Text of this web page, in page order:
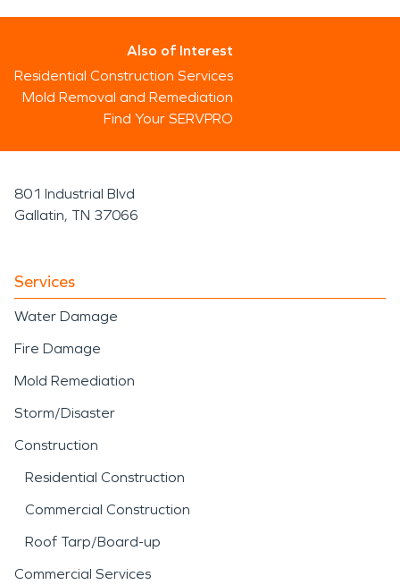
Also of Interest
Residential Construction Services
Mold Removal and Remediation
Find Your SERVPRO
801 Industrial Blvd
Gallatin, TN 37066
Services
Water Damage
Fire Damage
Mold Remediation
Storm/Disaster
Construction
Residential Construction
Commercial Construction
Roof Tarp/Board-up
Commercial Services